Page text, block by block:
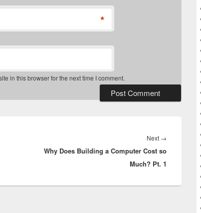
*
in this browser for the next time I comment.
Next →
post:
Why Does Building a Computer Cost so
Much? Pt. 1